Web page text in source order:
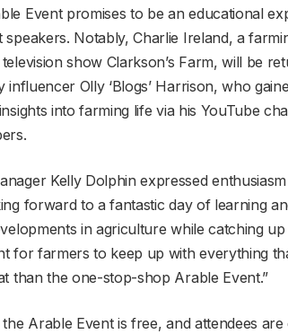
Event promises to be an educational
speakers. Notably, Charlie Ireland, a
show Clarkson’s Farm, will be
influencer Olly ‘Blogs’ Harrison, who
into farming life via his YouTube
Kelly Dolphin expressed
forward to a fantastic day of learning
in agriculture while catching
for farmers to keep up with everything
than the one-stop-shop Arable Event.”
Arable Event is free, and attendees